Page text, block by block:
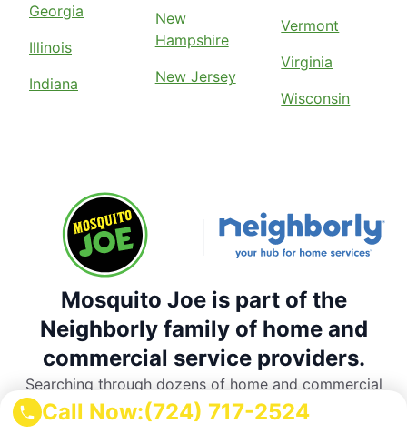
Call Now:(724) 717-2524
Georgia
Illinois
Indiana
New
Hampshire
New Jersey
Vermont
Virginia
Wisconsin
Mosquito Joe is part of the
Neighborly family of home and
commercial service providers.
Searching through dozens of home and commercial
service providers is a thing of the past. Rely on